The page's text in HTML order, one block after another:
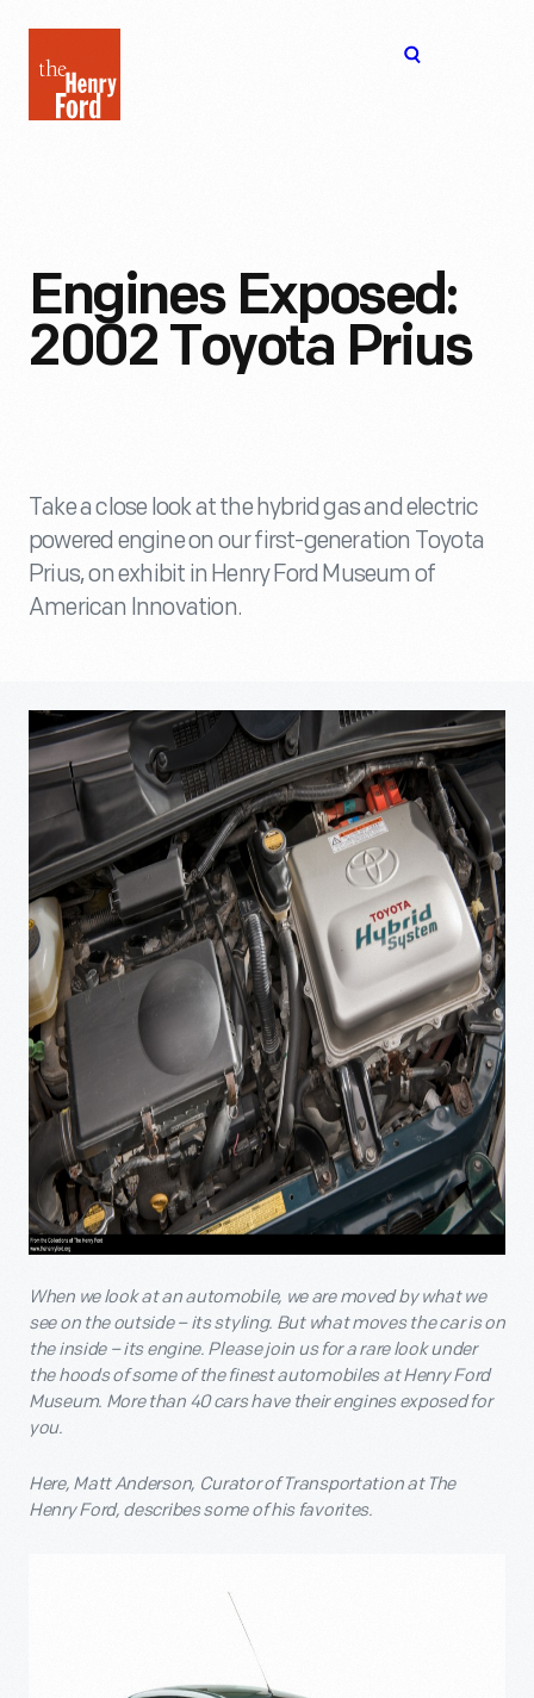
Henry
Ford
Engines Exposed:
2002 Toyota Prius
Take a close look at the hybrid gas and electric
powered engine on our first-generation Toyota
Prius, on exhibit in Henry Ford Museum of
American Innovation.
When we look at an automobile, we are moved by what we
see on the outside – its styling. But what moves the car is on
the inside – its engine. Please join us for a rare look under
the hoods of some of the finest automobiles at Henry Ford
Museum. More than 40 cars have their engines exposed for
you.
Here, Matt Anderson, Curator of Transportation at The
Henry Ford, describes some of his favorites.